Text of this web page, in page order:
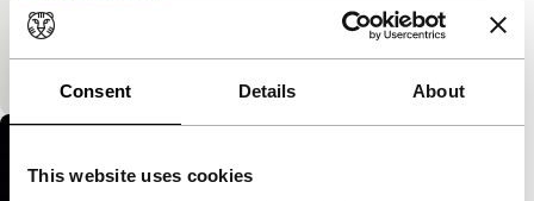
Consent Details About
This website uses cookies
A couple is back living together, updating invisible
forces of the past and expanding boundaries of